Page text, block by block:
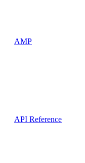
AMP
API Reference